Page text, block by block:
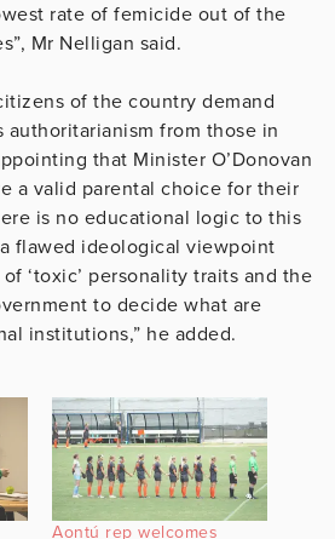
rate of femicide out of the
Mr Nelligan said.
of the country demand
authoritarianism from those in
that Minister O’Donovan
a valid parental choice for their
is no educational logic to this
flawed ideological viewpoint
‘toxic’ personality traits and the
to decide what are
institutions,” he added.
Aontú rep welcomes